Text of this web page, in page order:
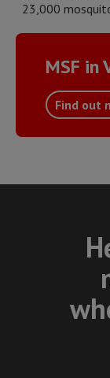
23,000
MSF in
Find out